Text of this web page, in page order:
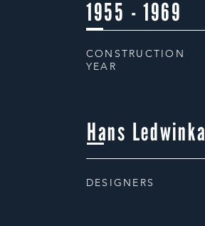
1955 - 1969
CONSTRUCTION
YEAR
Hans Ledwinka
DESIGNERS